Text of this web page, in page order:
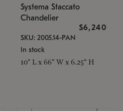
Systema Staccato
Chandelier
$6,240
SKU: 2005.14-PAN
In stock
10" L x 66" W x 6.25" H